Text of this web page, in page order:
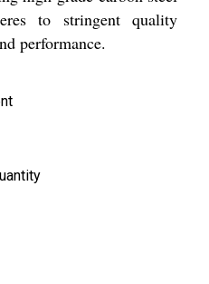
to stringent quality
performance.